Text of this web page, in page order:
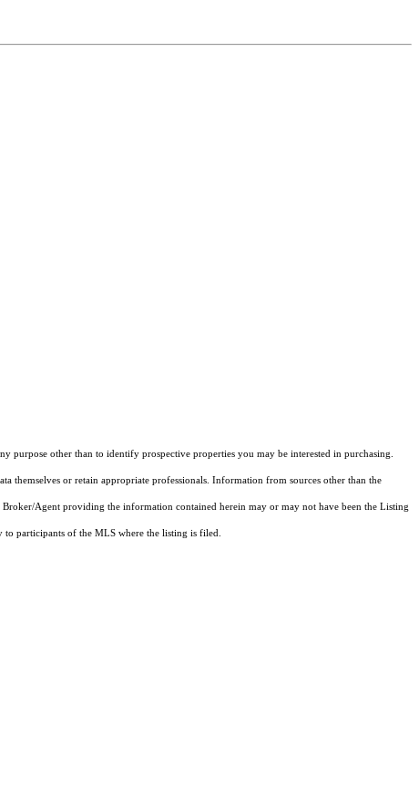
other than to identify prospective properties you may be interested in purchasing.
themselves or retain appropriate professionals. Information from sources other than the
Agent providing the information contained herein may or may not have been the Listing
participants of the MLS where the listing is filed.